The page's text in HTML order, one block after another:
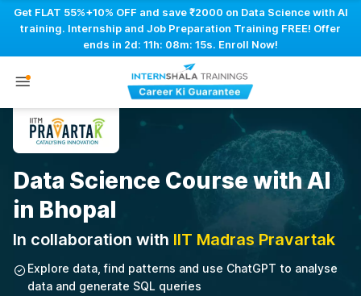
Get FLAT 55%+10% OFF and save ₹2000 on Data Science with AI
training. Internship and Job Preparation Training FREE! Offer
ends in 2d: 11h: 08m: 14s. Enroll Now!
Data Science Course with AI
in Bhopal
In collaboration with IIT Madras Pravartak
Explore data, find patterns and use ChatGPT to analyse
data and generate SQL queries